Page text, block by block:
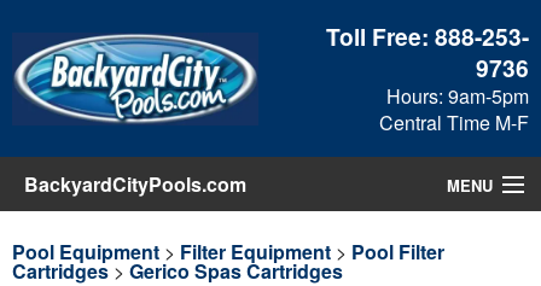
Toll Free:888-253-
9736
Hours: 9am-5pm
Central Time M-F
BackyardCityPools.com MENU
Pool Products
Pool Equipment > Filter Equipment > Pool Filter
Cartridges > Gerico Spas Cartridges